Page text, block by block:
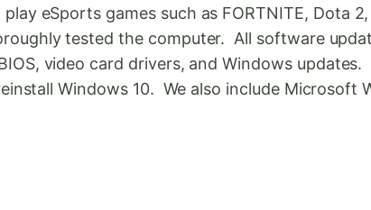
eSports games such as FORTNITE, Dota
tested the computer. All software
video card drivers, and Windows updates.
Windows 10. We also include Microsoft